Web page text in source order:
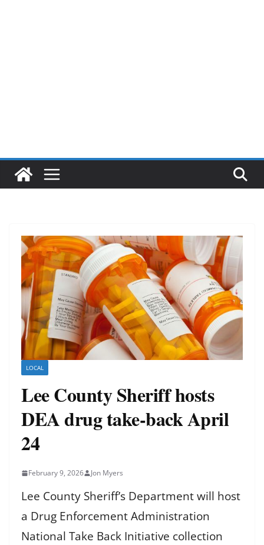
LOCAL
Lee County Sheriff hosts
DEA drug take-back April
24
February 9, 2026 Jon Myers
Lee County Sheriff’s Department will host
a Drug Enforcement Administration
National Take Back Initiative collection